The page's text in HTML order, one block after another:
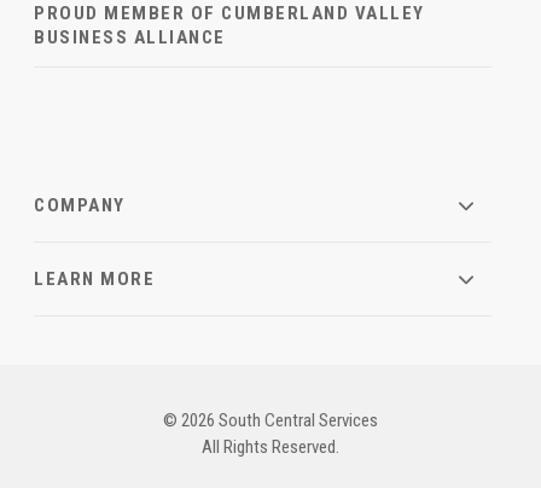
PROUD MEMBER OF CUMBERLAND VALLEY
BUSINESS ALLIANCE
COMPANY
LEARN MORE
© 2026 South Central Services
All Rights Reserved.